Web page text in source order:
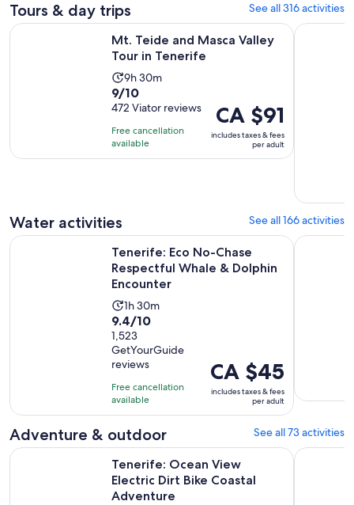
Tours & day trips See all 316 activities
Mt. Teide and Masca Valley
Tour in Tenerife
Activity
duration
is
9
hours
and
9h 30m
9.0
out
of
10
with
9/10
472 Viator reviews
Free cancellation
available
Price
is
CA $91
per
CA $91
includes taxes & fees
per adult
Mt. Teide and Masca Valley Tour in Tenerife Opens in new
Tenerife:
Water activities See all 166 activities
Tenerife: Eco No-Chase
Respectful Whale & Dolphin
Encounter
Activity
duration
is
1
hour
and
30
1h 30m
9.4
out
of
10
with
1523
reviews
9.4/10
1,523
GetYourGuide
reviews
Free cancellation
available
Price
is
CA $45
per
CA $45
includes taxes & fees
per adult
Tenerife: Eco No-Chase Respectful Whale & DolphinDiscover
Adventure & outdoor See all 73 activities
Tenerife: Ocean View
Electric Dirt Bike Coastal
Adventure
Tenerife: Ocean View Electric Dirt Bike Coastal Adventure
Tenerife: